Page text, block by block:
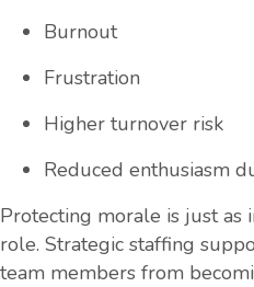
Burnout
Frustration
Higher turnover risk
Reduced enthusiasm
Protecting morale is just as
role. Strategic staffing
team members from